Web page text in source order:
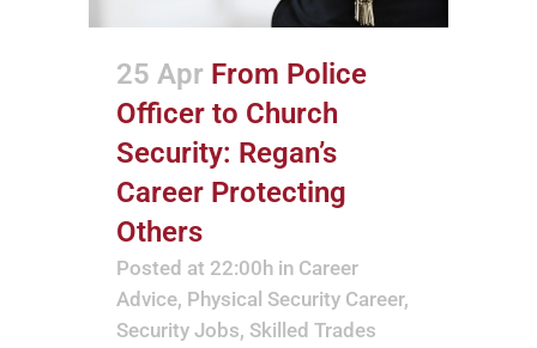
25 Apr From Police
Officer to Church
Security: Regan’s
Career Protecting
Others
Posted at 22:00h in Career
Advice, Physical Security Career,
Security Jobs, Skilled Trades